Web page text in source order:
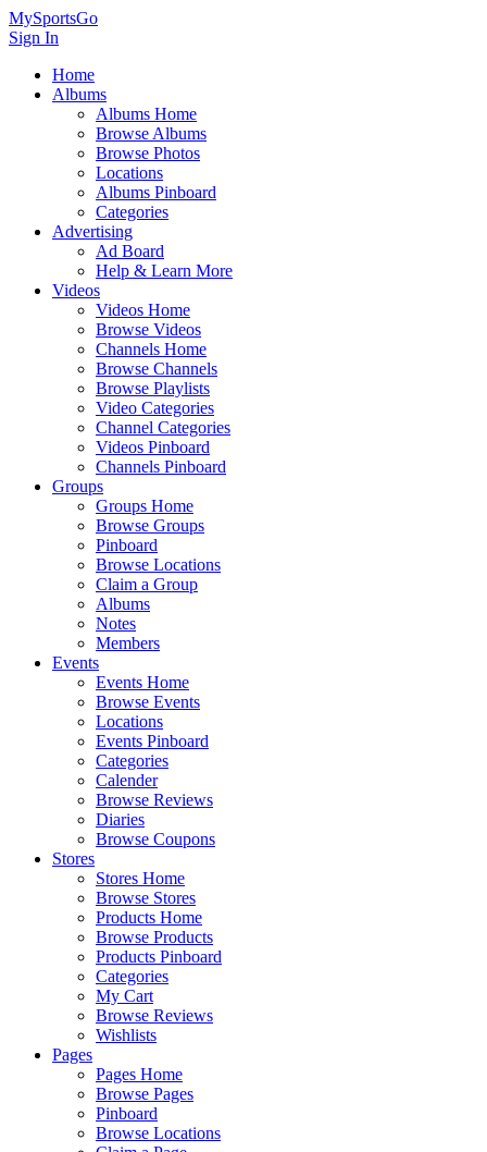
MySportsGo
Sign In
Home
Albums
Albums Home
Browse Albums
Browse Photos
Locations
Albums Pinboard
Categories
Advertising
Ad Board
Help & Learn More
Videos
Videos Home
Browse Videos
Channels Home
Browse Channels
Browse Playlists
Video Categories
Channel Categories
Videos Pinboard
Channels Pinboard
Groups
Groups Home
Browse Groups
Pinboard
Browse Locations
Claim a Group
Albums
Notes
Members
Events
Events Home
Browse Events
Locations
Events Pinboard
Categories
Calender
Browse Reviews
Diaries
Browse Coupons
Stores
Stores Home
Browse Stores
Products Home
Browse Products
Products Pinboard
Categories
My Cart
Browse Reviews
Wishlists
Pages
Pages Home
Browse Pages
Pinboard
Browse Locations